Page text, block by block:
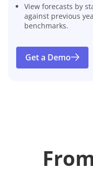
View forecasts by
against previous
benchmarks.
Get a Demo